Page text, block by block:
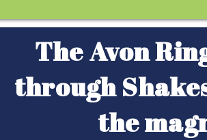
The Avon
through
the